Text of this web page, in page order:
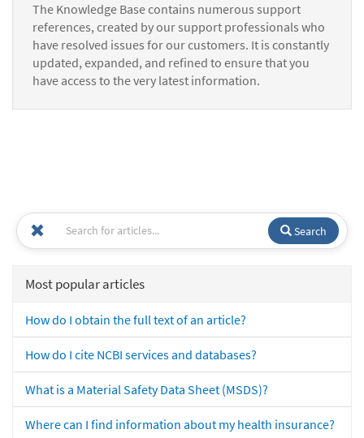
The Knowledge Base contains numerous support
references, created by our support professionals who
have resolved issues for our customers. It is constantly
updated, expanded, and refined to ensure that you
have access to the very latest information.
Search
Most popular articles
How do I obtain the full text of an article?
How do I cite NCBI services and databases?
What is a Material Safety Data Sheet (MSDS)?
Where can I find information about my health insurance?